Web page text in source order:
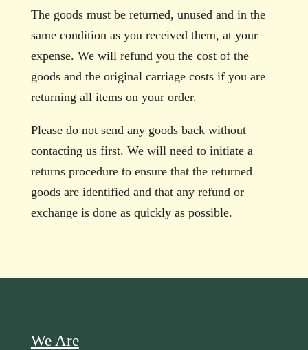
The goods must be returned, unused and in the
same condition as you received them, at your
expense. We will refund you the cost of the
goods and the original carriage costs if you are
returning all items on your order.
Please do not send any goods back without
contacting us first. We will need to initiate a
returns procedure to ensure that the returned
goods are identified and that any refund or
exchange is done as quickly as possible.
We Are